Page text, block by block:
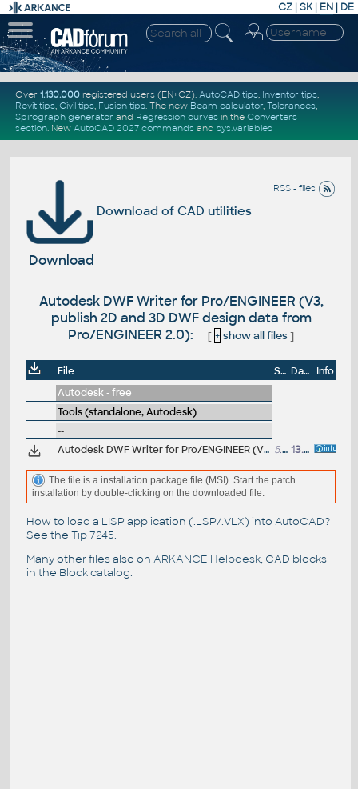
CZ | SK| EN | DE
Over 1.130.000registered users (EN+CZ). AutoCAD tips, Inventor tips,
Revit tips, Civil tips, Fusion tips. The new Beam calculator, Tolerances,
Spirograph generator and Regression curvesin the Converters
section. New AutoCAD 2027 commandsand sys.variables
RSS - files
Download of CAD utilities
Download
Autodesk DWF Writer for Pro/ENGINEER (V3,
publish 2D and 3D DWF design data from
Pro/ENGINEER 2.0):
[ + show all files]
File Size Date
Info
Autodesk - free
Tools (standalone, Autodesk)
--
Autodesk DWF Writer for Pro/ENGINEER (V3, publish 2D and 3D DWF design data from Pro/ENGINEER 2.0) 5.16MB 13.10.2005
The file is a installation package file (MSI). Start the patch
installation by double-clicking on the downloaded file.
How to load a LISP application (.LSP/.VLX) into AutoCAD?
See the Tip 7245.
Many other files also on ARKANCE Helpdesk, CAD blocks
in the Block catalog.